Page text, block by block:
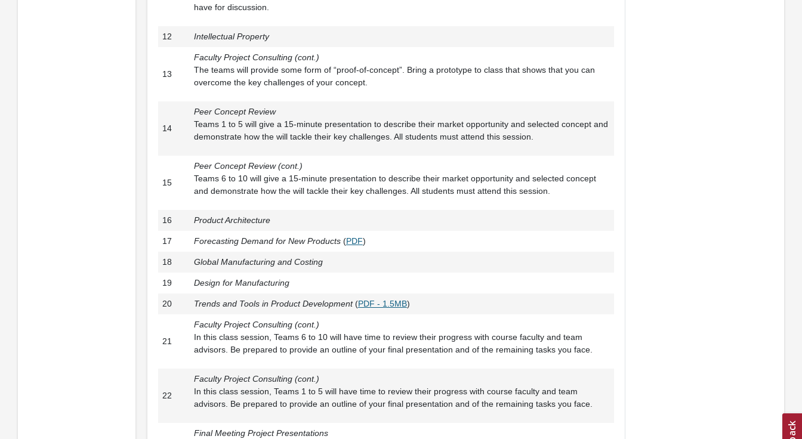
have for discussion.
12 Intellectual Property
13
Faculty Project Consulting (cont.)
The teams will provide some form of “proof-of-concept”. Bring a prototype to class that shows that you can
overcome the key challenges of your concept.
14
Peer Concept Review
Teams 1 to 5 will give a 15-minute presentation to describe their market opportunity and selected concept and
demonstrate how the will tackle their key challenges. All students must attend this session.
15
Peer Concept Review (cont.)
Teams 6 to 10 will give a 15-minute presentation to describe their market opportunity and selected concept
and demonstrate how the will tackle their key challenges. All students must attend this session.
16 Product Architecture
17 Forecasting Demand for New Products(PDF)
18 Global Manufacturing and Costing
19 Design for Manufacturing
20 Trends and Tools in Product Development(PDF - 1.5MB)
21
Faculty Project Consulting (cont.)
In this class session, Teams 6 to 10 will have time to review their progress with course faculty and team
advisors. Be prepared to provide an outline of your final presentation and of the remaining tasks you face.
22
Faculty Project Consulting (cont.)
In this class session, Teams 1 to 5 will have time to review their progress with course faculty and team
advisors. Be prepared to provide an outline of your final presentation and of the remaining tasks you face.
Final Meeting Project Presentations